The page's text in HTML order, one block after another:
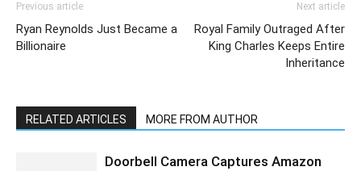
Previous article
Ryan Reynolds Just Became a
Billionaire
Next article
Royal Family Outraged After
King Charles Keeps Entire
Inheritance
RELATED ARTICLES MORE FROM AUTHOR
Doorbell Camera Captures Amazon